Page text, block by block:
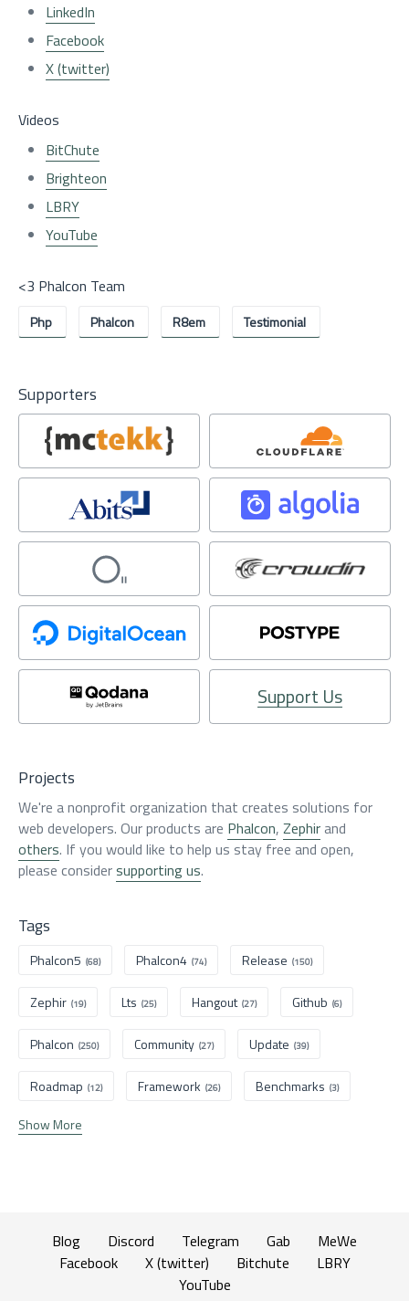
LinkedIn
Facebook
X (twitter)
Videos
BitChute
Brighteon
LBRY
YouTube
<3 Phalcon Team
Php Phalcon R8em Testimonial
Supporters
Support Us
Projects
We're a nonprofit organization that creates solutions for
web developers. Our products are Phalcon, Zephirand
others. If you would like to help us stay free and open,
please considersupporting us.
Tags
Phalcon5 (68) Phalcon4 (74) Release (150)
Zephir (19) Lts (25) Hangout (27) Github (6)
Phalcon (250) Community (27) Update (39)
Roadmap (12) Framework (26) Benchmarks (3)
Show More
Blog Discord Telegram Gab
MeWe
Facebook
X (twitter) Bitchute
LBRY
YouTube